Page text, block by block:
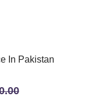
In Pakistan